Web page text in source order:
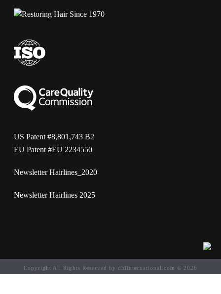
US Patent #8,801,743 B2
EU Patent #EU 2234550
Newsletter Hairlines_2020
Newsletter Hairlines 2025
Copyright All Rights Reserved by dhiinternational.com © 2026